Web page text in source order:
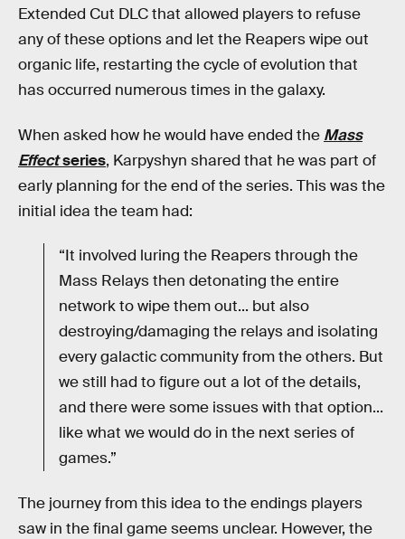
Extended Cut DLC that allowed players to refuse
any of these options and let the Reapers wipe out
organic life, restarting the cycle of evolution that
has occurred numerous times in the galaxy.
When asked how he would have ended the Mass
Effectseries, Karpyshyn shared that he was part of
early planning for the end of the series. This was the
initial idea the team had:
“It involved luring the Reapers through the
Mass Relays then detonating the entire
network to wipe them out... but also
destroying/damaging the relays and isolating
every galactic community from the others. But
we still had to figure out a lot of the details,
and there were some issues with that option...
like what we would do in the next series of
games.”
The journey from this idea to the endings players
saw in the final game seems unclear. However, the